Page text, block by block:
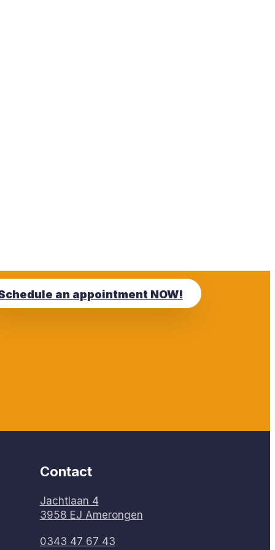
an appointment NOW!
Contact
Jachtlaan 4
3958 EJ Amerongen
0343 47 67 43